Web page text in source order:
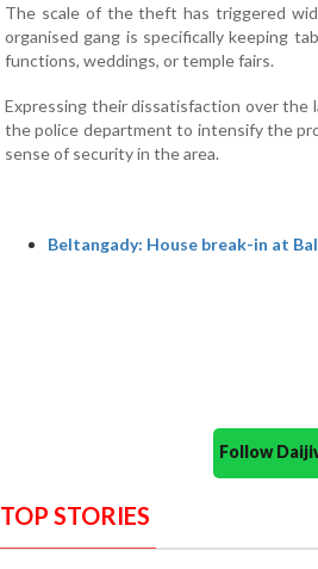
The scale of the theft has triggered
organised gang is specifically keeping
functions, weddings, or temple fairs.
Expressing their dissatisfaction over the
the police department to intensify the
sense of security in the area.
Beltangady: House break-in at
Follow
TOP STORIES